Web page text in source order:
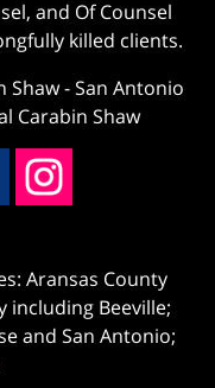
and Of Counsel
killed clients.
Shaw-San Antonio
Carabin Shaw
Aransas County
including Beeville;
and San Antonio;